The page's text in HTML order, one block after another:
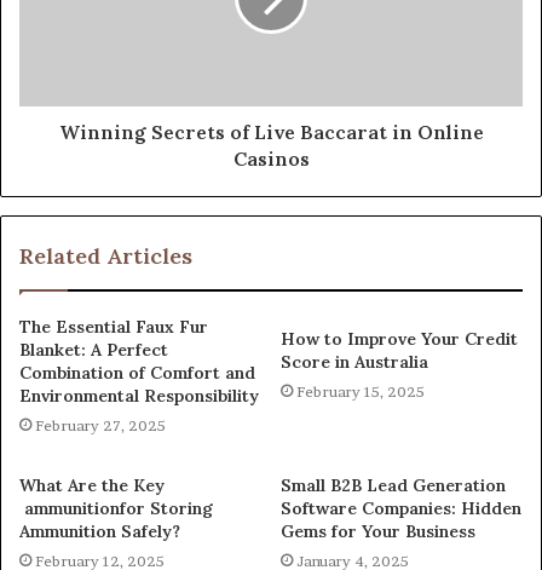
Winning Secrets of Live Baccarat in Online
Casinos
Related Articles
The Essential Faux Fur
Blanket: A Perfect
Combination of Comfort and
Environmental Responsibility
February 27, 2025
How to Improve Your Credit
Score in Australia
February 15, 2025
What Are the Key
ammunitionfor Storing
Ammunition Safely?
February 12, 2025
Small B2B Lead Generation
Software Companies: Hidden
Gems for Your Business
January 4, 2025